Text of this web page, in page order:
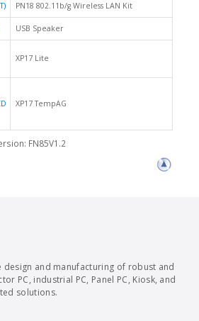
PN18 802.11b/g Wireless LAN Kit
USB Speaker
XP17 Lite
XP17 TempAG
FN85V1.2
design and manufacturing of robust and
PC, industrial PC, Panel PC, Kiosk, and
solutions.